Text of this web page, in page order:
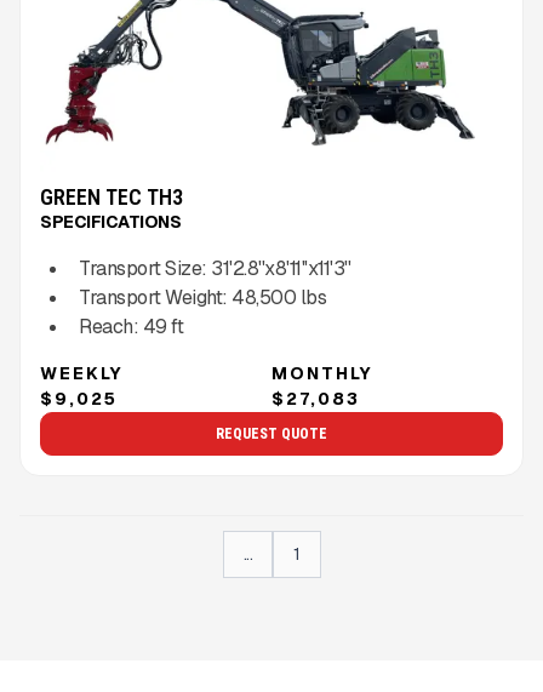
GREEN TEC TH3
SPECIFICATIONS
Transport Size: 31'2.8''x8'11''x11'3''
Transport Weight: 48,500 lbs
Reach: 49ft
WEEKLY
$9,025
MONTHLY
$27,083
REQUEST QUOTE
... 1